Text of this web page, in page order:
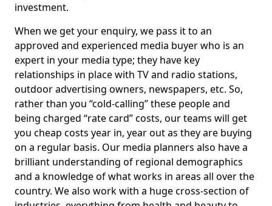
investment.
When we get your enquiry, we pass it to an
approved and experienced media buyer who is an
expert in your media type; they have key
relationships in place with TV and radio stations,
outdoor advertising owners, newspapers, etc. So,
rather than you “cold-calling” these people and
being charged “rate card” costs, our teams will get
you cheap costs year in, year out as they are buying
on a regular basis. Our media planners also have a
brilliant understanding of regional demographics
and a knowledge of what works in areas all over the
country. We also work with a huge cross-section of